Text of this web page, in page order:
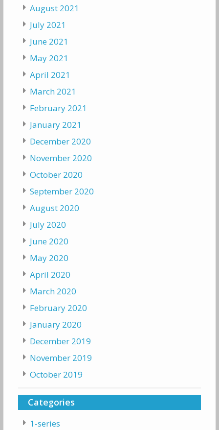
August 2021
July 2021
June 2021
May 2021
April 2021
March 2021
February 2021
January 2021
December 2020
November 2020
October 2020
September 2020
August 2020
July 2020
June 2020
May 2020
April 2020
March 2020
February 2020
January 2020
December 2019
November 2019
October 2019
Categories
1-series